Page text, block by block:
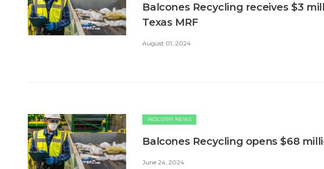
Balcones Recycling receives $3
Texas MRF
August 01, 2024
INDUSTRY NEWS
Balcones Recycling opens $68
June 24, 2024